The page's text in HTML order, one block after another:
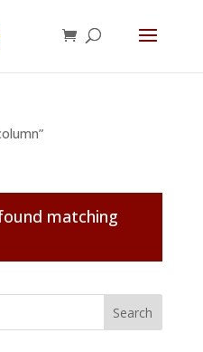
matching
Search